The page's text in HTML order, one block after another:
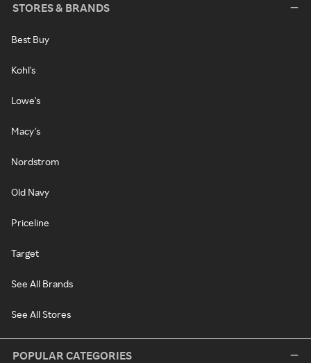
STORES & BRANDS
Best Buy
Kohl's
Lowe's
Macy's
Nordstrom
Old Navy
Priceline
Target
See All Brands
See All Stores
POPULAR CATEGORIES